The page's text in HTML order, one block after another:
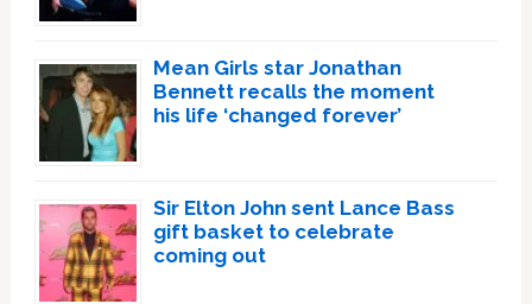
Mean Girls star Jonathan
Bennett recalls the moment
his life ‘changed forever’
Sir Elton John sent Lance Bass
gift basket to celebrate
coming out